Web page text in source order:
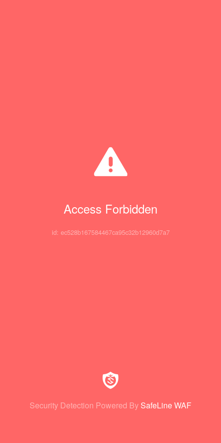
Access Forbidden
id: ec528b167584467ca95c32b12960d7a7
Security Detection Powered By SafeLine WAF